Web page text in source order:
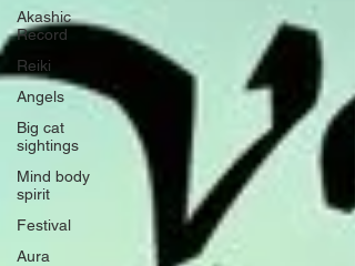
Akashic
Record
Reiki
Angels
Big cat
sightings
Mind body
spirit
Festival
Aura